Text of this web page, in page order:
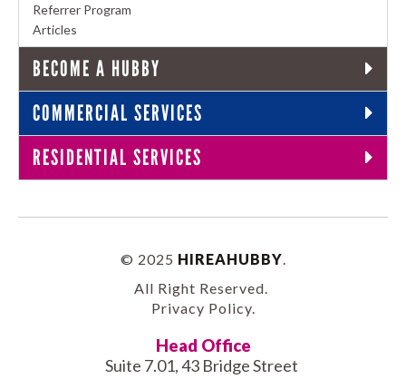
Referrer Program
Articles
BECOME A HUBBY
COMMERCIAL SERVICES
RESIDENTIAL SERVICES
© 2025 HIREAHUBBY
All Right Reserved.
Privacy Policy.
Head Office
Suite 7.01, 43 Bridge Street